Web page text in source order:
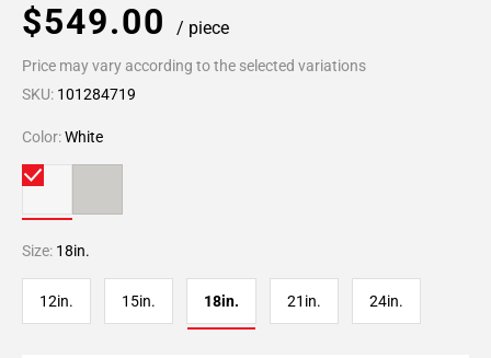
$549.00 / piece
Price may vary according to the selected variations
SKU: 101284719
Color:White
Size: 18in.
12in. 15in. 18in. 21in. 24in.